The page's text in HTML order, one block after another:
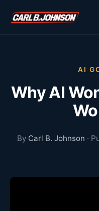
AI
Why AI
By Carl B. Johnson ·